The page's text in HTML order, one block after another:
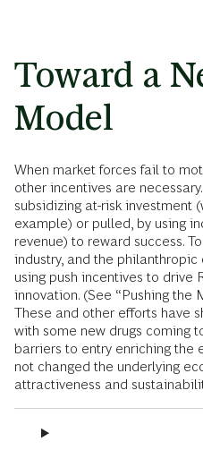
Toward a
Model
When market forces fail to
other incentives are
subsidizing at-risk investment
example) or pulled, by using
revenue) to reward success.
industry, and the
using push incentives to drive
innovation. (See “Pushing the
These and other efforts have
with some new drugs coming
barriers to entry enriching the
not changed the underlying
attractiveness and